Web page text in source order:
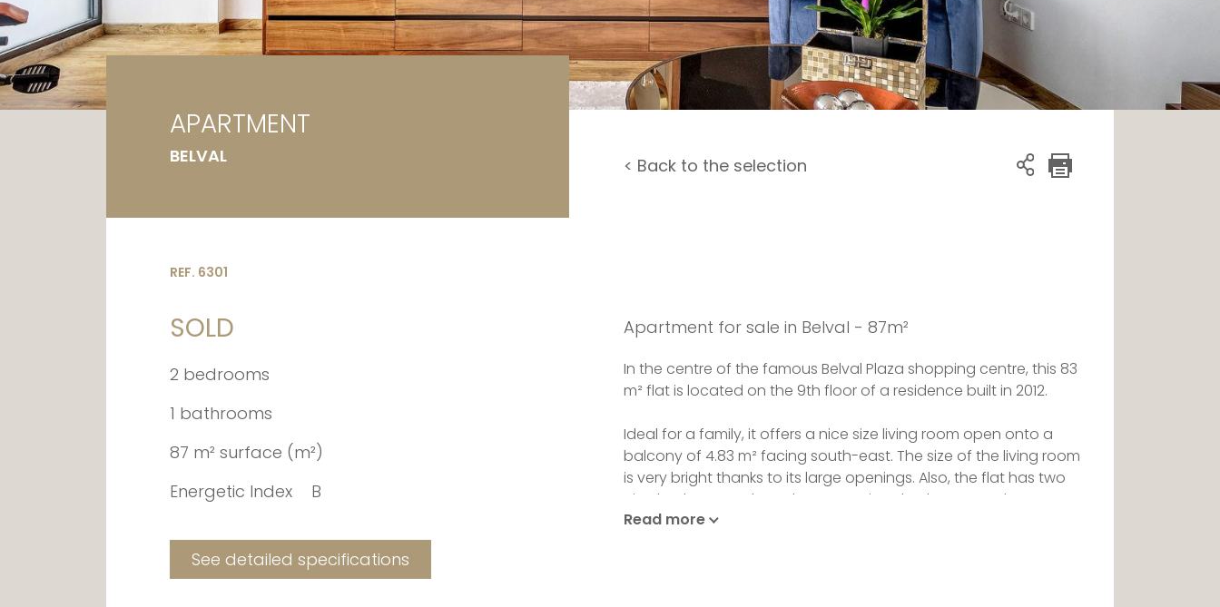
APARTMENT
BELVAL < Back to the selection
REF. 6301
SOLD
2 bedrooms
1 bathrooms
87 m² surface (m²)
Energetic Index
B
See detailed specifications
Apartment for sale in Belval - 87m²
In the centre of the famous Belval Plaza shopping centre, this 83
m² flat is located on the 9th floor of a residence built in 2012.
Ideal for a family, it offers a nice size living room open onto a
balcony of 4.83 m² facing south-east. The size of the living room
is very bright thanks to its large openings. Also, the flat has two
nice bedrooms, a brand new spacious bathroom and a
separate toilet.
Read more